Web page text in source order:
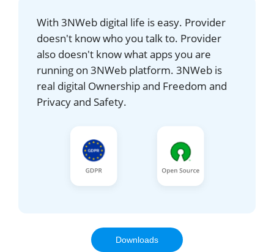
With 3NWeb digital life is easy. Provider
doesn't know who you talk to. Provider
also doesn't know what apps you are
running on 3NWeb platform. 3NWeb is
real digital Ownership and Freedom and
Privacy and Safety.
Downloads